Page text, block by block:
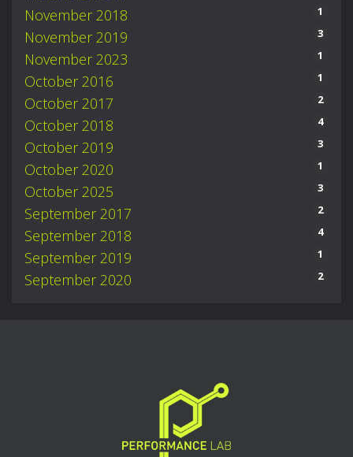
November 2018 1
November 2019 3
November 2023 1
October 2016 1
October 2017 2
October 2018 4
October 2019 3
October 2020 1
October 2025 3
September 2017 2
September 2018 4
September 2019 1
September 2020 2